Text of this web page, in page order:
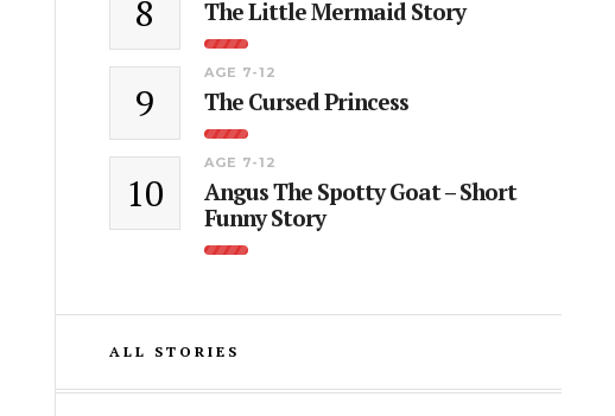
8 The Little Mermaid Story
9
AGE 7-12
The Cursed Princess
10
AGE 7-12
Angus The Spotty Goat – Short
Funny Story
ALL STORIES